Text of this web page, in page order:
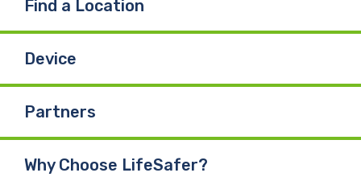
Find a Location
Device
Partners
Why Choose LifeSafer?